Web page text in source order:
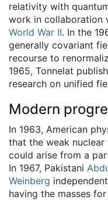
relativity with
work in collaboration
World War II. In the
generally covariant
recourse to
1965, Tonnelat
research on unified
Modern
In 1963, American
that the weak
could arise from a
In 1967, Pakistani
Weinberg
having the masses